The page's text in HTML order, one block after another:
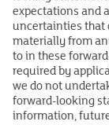
expectations and
uncertainties that
materially from
to in these
required by
we do not
forward-looking
information,